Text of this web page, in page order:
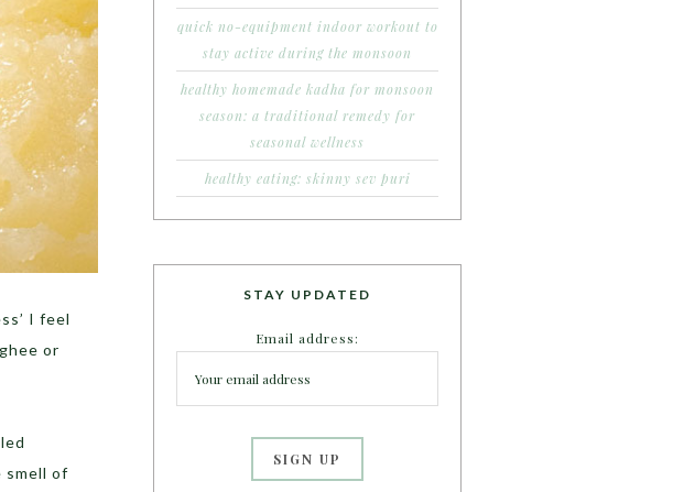
I feel
or
smell of
quick no-equipment indoor workout to
stay active during the monsoon
healthy homemade kadha for monsoon
season: a traditional remedy for
seasonal wellness
healthy eating: skinny sev puri
STAY UPDATED
Email address: